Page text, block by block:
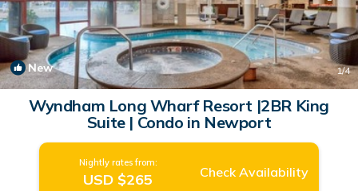
New 1/4
Wyndham Long Wharf Resort |2BR King
Suite | Condo in Newport
Nightly rates from:
USD $265 Check Availability